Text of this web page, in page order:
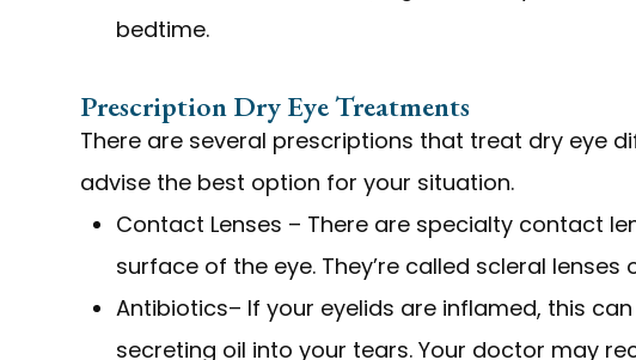
bedtime.
Prescription Dry Eye Treatments
There are several prescriptions that treat dry eye
advise the best option for your situation.
Contact Lenses – There are specialty contact
surface of the eye. They’re called scleral lenses
Antibiotics– If your eyelids are inflamed, this
secreting oil into your tears. Your doctor may